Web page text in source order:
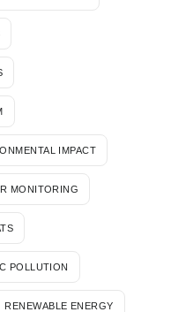
IMPACT
MONITORING
POLLUTION
RENEWABLE ENERGY